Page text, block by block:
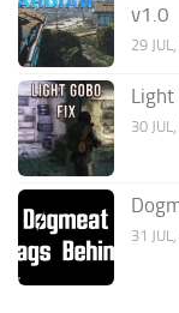
v1.0
29
Light
30
31